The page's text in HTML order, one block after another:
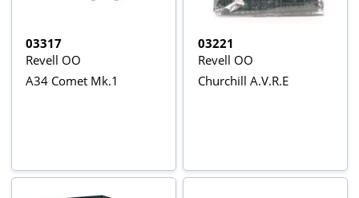
03317
Revell OO
A34 Comet Mk.1
03221
Revell OO
Churchill A.V.R.E